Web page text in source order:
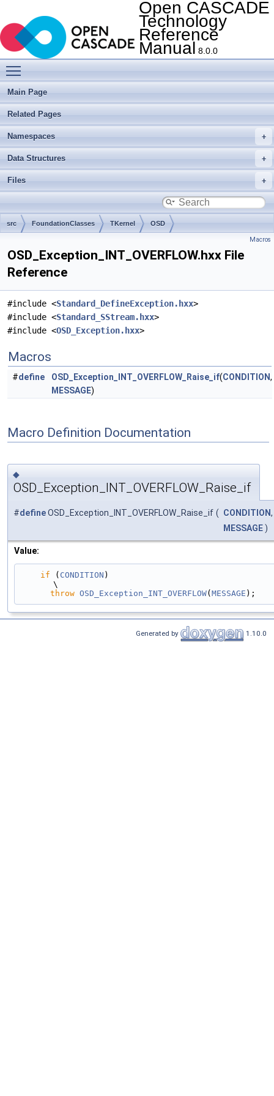
Open CASCADE
Technology
Reference
Manual 8.0.0
Main Page
Related Pages
Namespaces
Data Structures
Files
src FoundationClasses TKernel OSD
Macros
OSD_Exception_INT_OVERFLOW.hxx File
Reference
#include <Standard_DefineException.hxx>
#include <Standard_SStream.hxx>
#include <OSD_Exception.hxx>
Macros
#define OSD_Exception_INT_OVERFLOW_Raise_if(CONDITION,
MESSAGE)
Macro Definition Documentation
◆
OSD_Exception_INT_OVERFLOW_Raise_if
#defineOSD_Exception_INT_OVERFLOW_Raise_if ( CONDITION,
MESSAGE)
Value:
if ( CONDITION )
\
throw OSD_Exception_INT_OVERFLOW(MESSAGE );
Generated by 1.10.0